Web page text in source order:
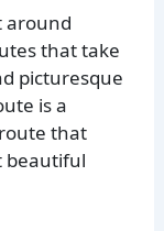
around
that take
picturesque
is a
that
beautiful